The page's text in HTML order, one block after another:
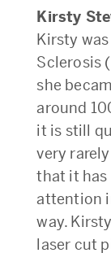
Kirsty
Kirsty
Sclerosis
she
around
it is still
very
that it has
attention
way.
laser cut